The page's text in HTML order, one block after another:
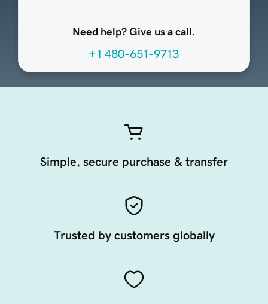
Need help? Give us a call.
+1 480-651-9713
Simple, secure purchase & transfer
Trusted by customers globally